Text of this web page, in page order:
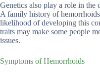
Genetics also play a role in the
A family history of
likelihood of developing this
traits may make some people
issues.
Symptoms of Hemorrhoids